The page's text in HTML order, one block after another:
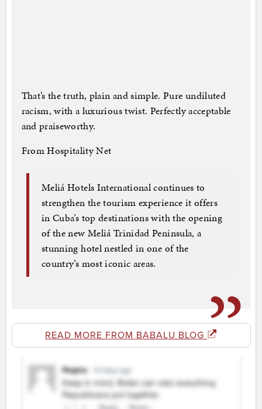
That’s the truth, plain and simple. Pure undiluted
racism, with a luxurious twist. Perfectly acceptable
and praiseworthy.
From Hospitality Net
Meliá Hotels International continues to
strengthen the tourism experience it offers
in Cuba’s top destinations with the opening
of the new Meliá Trinidad Peninsula, a
stunning hotel nestled in one of the
country’s most iconic areas.
READ MORE FROM BABALU BLOG